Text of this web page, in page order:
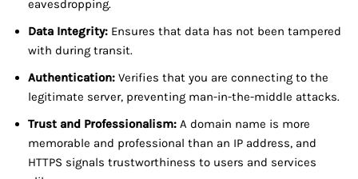
eavesdropping.
Data Integrity: Ensures that data has not been tampered
with during transit.
Authentication: Verifies that you are connecting to the
legitimate server, preventing man-in-the-middle attacks.
Trust and Professionalism: A domain name is more
memorable and professional than an IP address, and
HTTPS signals trustworthiness to users and services